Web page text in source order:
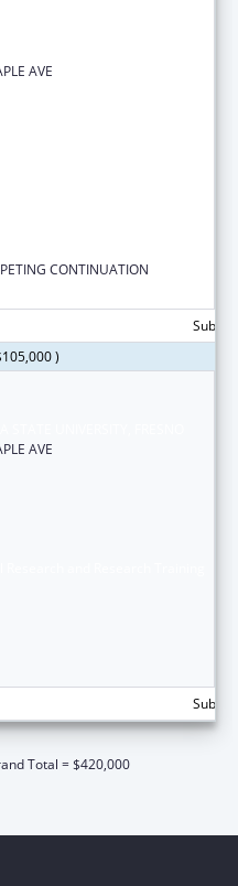
AVE
CONTINUATION
)
AVE
Total = $420,000